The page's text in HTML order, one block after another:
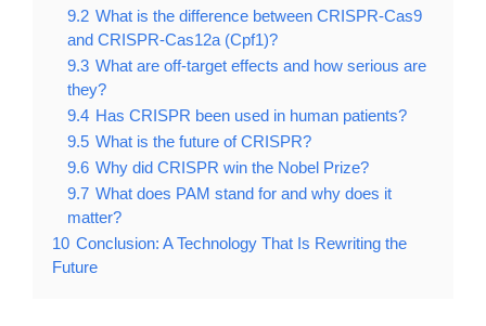
9.2 What is the difference between CRISPR-Cas9
and CRISPR-Cas12a (Cpf1)?
9.3 What are off-target effects and how serious are
they?
9.4 Has CRISPR been used in human patients?
9.5 What is the future of CRISPR?
9.6 Why did CRISPR win the Nobel Prize?
9.7 What does PAM stand for and why does it
matter?
10 Conclusion: A Technology That Is Rewriting the
Future